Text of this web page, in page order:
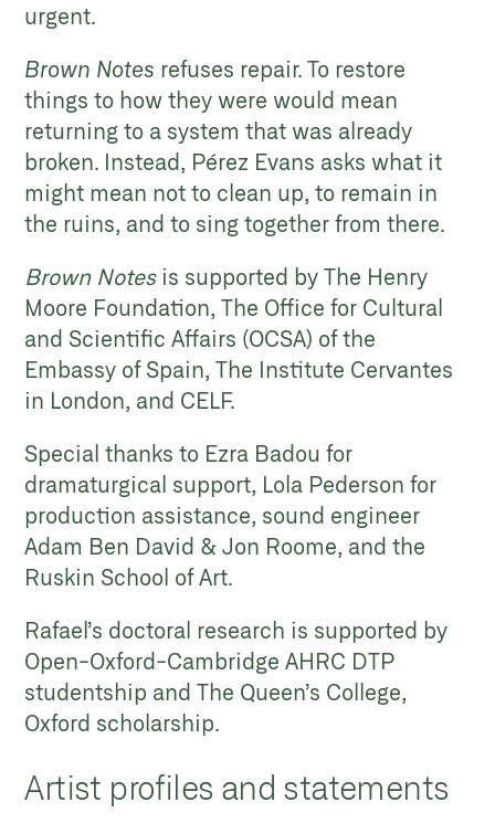
urgent.
Brown Notes refuses repair. To restore
things to how they were would mean
returning to a system that was already
broken. Instead, Pérez Evans asks what it
might mean not to clean up, to remain in
the ruins, and to sing together from there.
Brown Notesis supported by The Henry
Moore Foundation, The Office for Cultural
and Scientific Affairs (OCSA) of the
Embassy of Spain,The Institute Cervantes
in London, and CELF.
Special thanks to Ezra Badou for
dramaturgical support, Lola Pederson for
production assistance, sound engineer
Adam Ben David & Jon Roome, and the
Ruskin School of Art.
Rafael’s doctoral research is supported by
Open-Oxford-Cambridge AHRC DTP
studentship and The Queen’s College,
Oxford scholarship.
Artist profiles and statements